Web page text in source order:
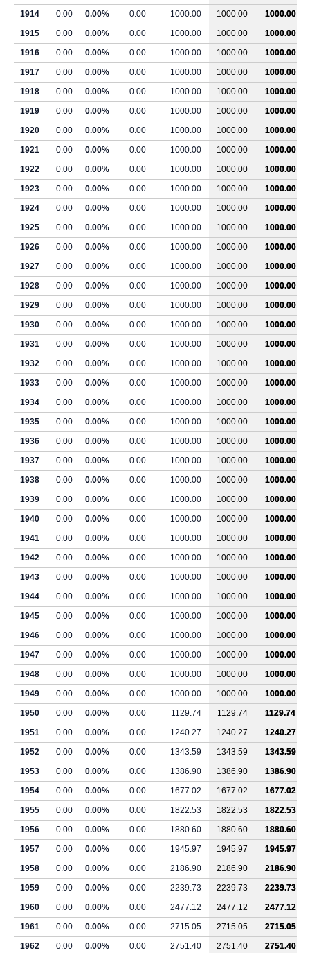
1914 0.00 0.00% 0.00 1000.00 1000.00
1000.00
1915
0.00 0.00% 0.00 1000.00 1000.00
1000.00
1916
0.00 0.00% 0.00 1000.00 1000.00
1000.00
1917
0.00 0.00% 0.00 1000.00 1000.00
1000.00
1918
0.00 0.00% 0.00 1000.00 1000.00
1000.00
1919
0.00 0.00% 0.00 1000.00 1000.00
1000.00
1920
0.00 0.00% 0.00 1000.00 1000.00
1000.00
1921
0.00 0.00% 0.00 1000.00 1000.00
1000.00
1922
0.00 0.00% 0.00 1000.00 1000.00
1000.00
1923
0.00 0.00% 0.00 1000.00 1000.00
1000.00
1924
0.00 0.00% 0.00 1000.00 1000.00
1000.00
1925
0.00 0.00% 0.00 1000.00 1000.00
1000.00
1926
0.00 0.00% 0.00 1000.00 1000.00
1000.00
1927
0.00 0.00% 0.00 1000.00 1000.00
1000.00
1928
0.00 0.00% 0.00 1000.00 1000.00
1000.00
1929
0.00 0.00% 0.00 1000.00 1000.00
1000.00
1930
0.00 0.00% 0.00 1000.00 1000.00
1000.00
1931
0.00 0.00% 0.00 1000.00 1000.00
1000.00
1932
0.00 0.00% 0.00 1000.00 1000.00
1000.00
1933
0.00 0.00% 0.00 1000.00 1000.00
1000.00
1934
0.00 0.00% 0.00 1000.00 1000.00
1000.00
1935
0.00 0.00% 0.00 1000.00 1000.00
1000.00
1936
0.00 0.00% 0.00 1000.00 1000.00
1000.00
1937
0.00 0.00% 0.00 1000.00 1000.00
1000.00
1938
0.00 0.00% 0.00 1000.00 1000.00
1000.00
1939
0.00 0.00% 0.00 1000.00 1000.00
1000.00
1940
0.00 0.00% 0.00 1000.00 1000.00
1000.00
1941
0.00 0.00% 0.00 1000.00 1000.00
1000.00
1942
0.00 0.00% 0.00 1000.00 1000.00
1000.00
1943
0.00 0.00% 0.00 1000.00 1000.00
1000.00
1944
0.00 0.00% 0.00 1000.00 1000.00
1000.00
1945
0.00 0.00% 0.00 1000.00 1000.00
1000.00
1946
0.00 0.00% 0.00 1000.00 1000.00
1000.00
1947
0.00 0.00% 0.00 1000.00 1000.00
1000.00
1948
0.00 0.00% 0.00 1000.00 1000.00
1000.00
1949
0.00 0.00% 0.00 1000.00 1000.00
1000.00
1950
0.00 0.00% 0.00 1129.74 1129.74
1129.74
1951
0.00 0.00% 0.00 1240.27 1240.27
1240.27
1952
0.00 0.00% 0.00 1343.59 1343.59
1343.59
1953
0.00 0.00% 0.00 1386.90 1386.90
1386.90
1954
0.00 0.00% 0.00 1677.02 1677.02
1677.02
1955
0.00 0.00% 0.00 1822.53 1822.53
1822.53
1956
0.00 0.00% 0.00 1880.60 1880.60
1880.60
1957
0.00 0.00% 0.00 1945.97 1945.97
1945.97
1958
0.00 0.00% 0.00 2186.90 2186.90
2186.90
1959
0.00 0.00% 0.00 2239.73 2239.73
2239.73
1960
0.00 0.00% 0.00 2477.12 2477.12
2477.12
1961
0.00 0.00% 0.00 2715.05 2715.05
2715.05
1962
0.00 0.00% 0.00 2751.40 2751.40
2751.40